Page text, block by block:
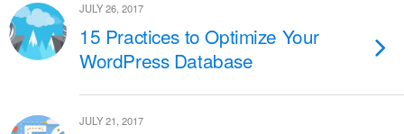
JULY 26, 2017
15 Practices to Optimize Your
WordPress Database
JULY 21, 2017